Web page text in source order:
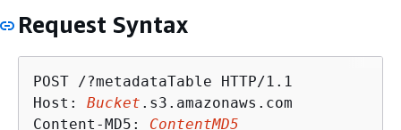
Request Syntax
POST /?metadataTable HTTP/1.1
Host: Bucket .s3.amazonaws.com
Content-MD5: ContentMD5